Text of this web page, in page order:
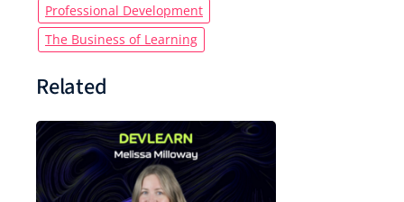
Professional Development
The Business of Learning
Related